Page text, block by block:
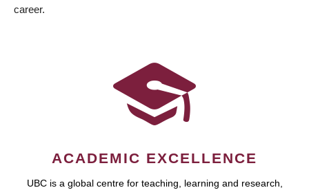
career.
ACADEMIC EXCELLENCE
UBC is a global centre for teaching, learning and research,